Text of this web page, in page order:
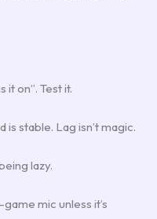
it on”. Test it.
is stable. Lag isn’t magic.
lazy.
mic unless it’s